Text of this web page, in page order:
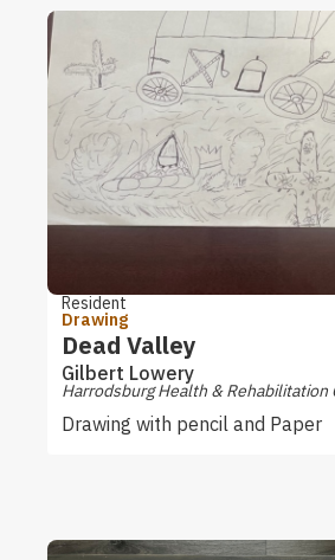
Resident
Drawing
Dead Valley
Gilbert Lowery
Harrodsburg Health & Rehabilitation
Drawing with pencil and Paper